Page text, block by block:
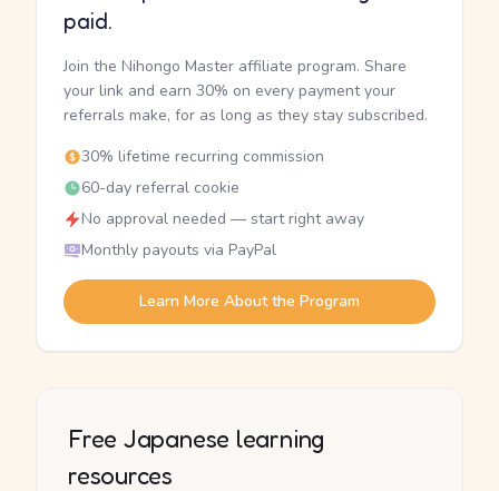
paid.
Join the Nihongo Master affiliate program. Share
your link and earn 30% on every payment your
referrals make, for as long as they stay subscribed.
30% lifetime recurring commission
60-day referral cookie
No approval needed — start right away
Monthly payouts via PayPal
Learn More About the Program
Free Japanese learning
resources